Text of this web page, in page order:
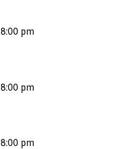
8:00 pm
8:00 pm
8:00 pm